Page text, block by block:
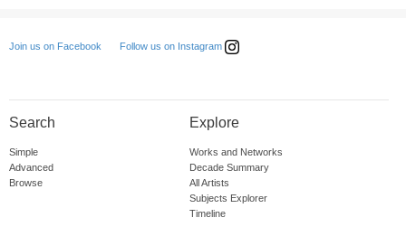
Join us on Facebook Follow us on Instagram
Search
Simple
Advanced
Browse
Explore
Works and Networks
Decade Summary
All Artists
Subjects Explorer
Timeline